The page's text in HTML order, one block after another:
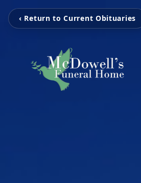
‹ Return to Current Obituaries